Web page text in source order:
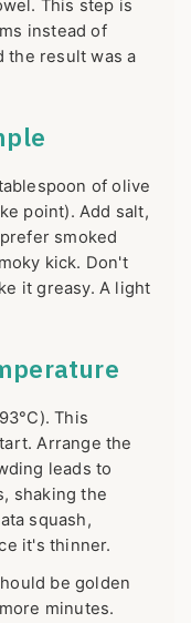
This step is
instead of
the result was a
of olive
point). Add salt,
smoked
kick. Don't
it greasy. A light
This
Arrange the
leads to
shaking the
squash,
it's thinner.
be golden
minutes.